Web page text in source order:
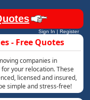
Sign In | Register
- Free Quotes
companies in
your relocation. These
licensed and insured,
simple and stress-free!